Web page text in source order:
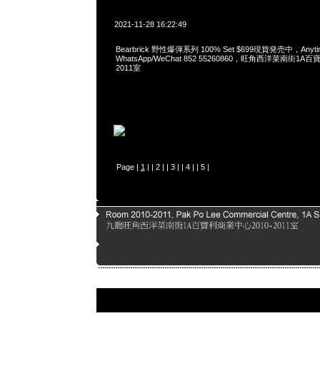
2021-11-28 16:22:49
Bearbrick 野性爆弾系列 100% Set $699現貨発売中，
WhatsApp/WeChat 852 55260860，旺角西洋菜南街1A百
2011室
Page | 1 | | 2| | 3| | 4| | 5|